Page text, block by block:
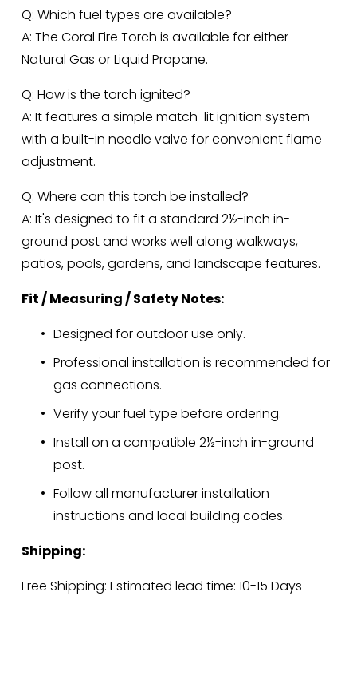
Q: Which fuel types are available?
A: The Coral Fire Torch is available for either
Natural Gas or Liquid Propane.
Q: How is the torch ignited?
A: It features a simple match-lit ignition system
with a built-in needle valve for convenient flame
adjustment.
Q: Where can this torch be installed?
A: It's designed to fit a standard 2½-inch in-
ground post and works well along walkways,
patios, pools, gardens, and landscape features.
Fit / Measuring / Safety Notes:
Designed for outdoor use only.
Professional installation is recommended for
gas connections.
Verify your fuel type before ordering.
Install on a compatible 2½-inch in-ground
post.
Follow all manufacturer installation
instructions and local building codes.
Shipping:
Free Shipping: Estimated lead time: 10-15 Days